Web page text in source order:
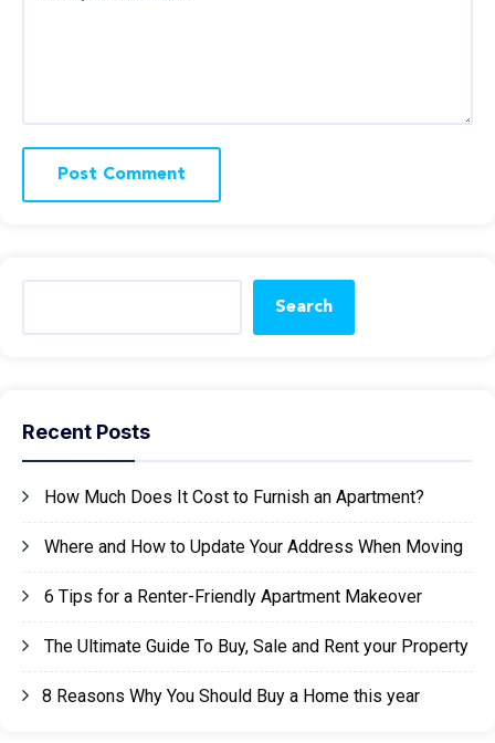
Search
Recent Posts
How Much Does It Cost to Furnish an Apartment?
Where and How to Update Your Address When Moving
6 Tips for a Renter-Friendly Apartment Makeover
The Ultimate Guide To Buy, Sale and Rent your Property
8 Reasons Why You Should Buy a Home this year